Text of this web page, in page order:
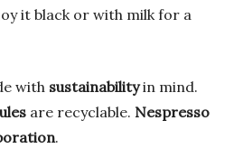
it black or with milk for a
with sustainabilityin mind.
are recyclable. Nespresso
.